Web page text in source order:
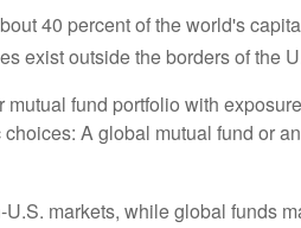
40 percent of the world's
exist outside the borders of the
fund portfolio with
A global mutual fund or
markets, while global funds